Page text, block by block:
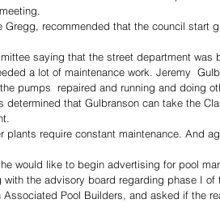
recommended that the council start
saying that the street department was
a lot of maintenance work. Jeremy
pumps  repaired and running and doing
that Gulbranson can take the
plants require constant maintenance. And
would like to begin advertising for pool
the advisory board regarding phase I of
Pool Builders, and asked if the